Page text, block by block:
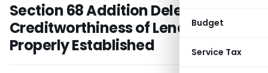
Budget
Service Tax
Section 68 Addition Deleted as
Creditworthiness of Lenders Was
Properly Established